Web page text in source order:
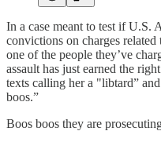
In a case meant to test if U.S.
convictions on charges
one of the people they’ve
assault has just earned the
texts calling her a "libtard”
boos.”
Boos boos they are